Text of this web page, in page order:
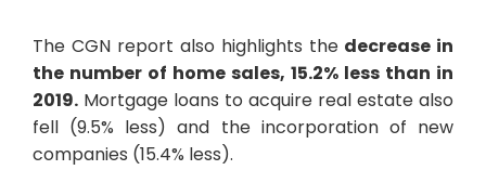
The CGN report also highlights the decrease in
the number of home sales, 15.2% less than in
2019. Mortgage loans to acquire real estate also
fell (9.5% less) and the incorporation of new
companies (15.4% less).